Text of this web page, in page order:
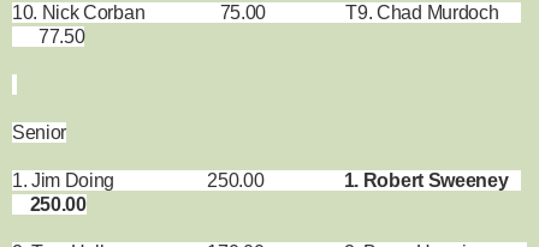
10. Nick Corban 75.00 T9. Chad Murdoch
77.50
Senior
1. Jim Doing 250.00 1. Robert Sweeney
250.00